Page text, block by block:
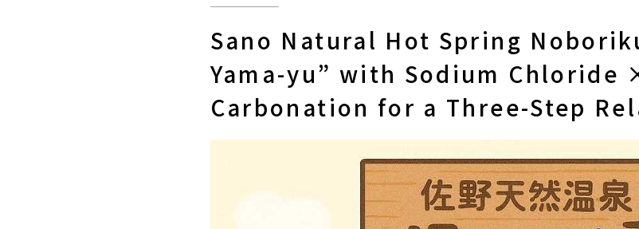
Sano Natural Hot Spring
Yama-yu” with Sodium Chloride
Carbonation for a Three-Step